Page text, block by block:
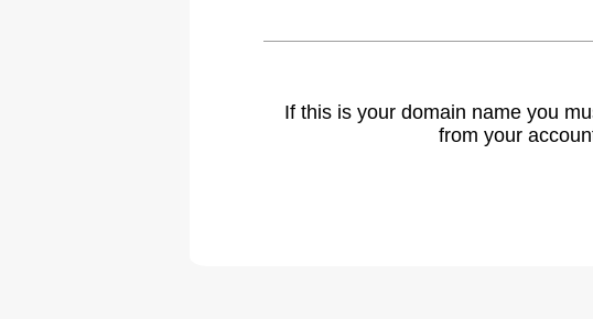
If this is your domain name you
from your